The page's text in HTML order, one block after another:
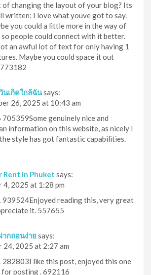
changing the layout of your blog? Its
written; I love what youve got to say.
you could a little more in the way of
people could connect with it better.
an awful lot of text for only having 1
Maybe you could space it out
นเกิดใกล้ฉันsays:
26, 2025 at 10:43 am
genuinely nice and
information on this website, as nicely I
style has got fantastic capabilities.
Rent in Phuket says:
4, 2025 at 1:28 pm
939524Enjoyed reading this, very great
it. 557655
ากถอนง่ายsays:
24, 2025 at 2:27 am
like this post, enjoyed this one
for posting . 692116